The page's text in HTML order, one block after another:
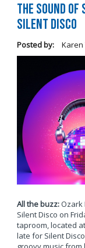
The Sound of
Silent Disco
Posted by: Karen
All the buzz:Ozark
Silent Disco on
taproom, located
late for Silent